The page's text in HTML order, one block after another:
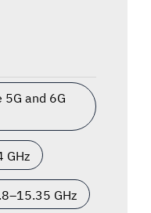
5G and 6G
GHz
GHz